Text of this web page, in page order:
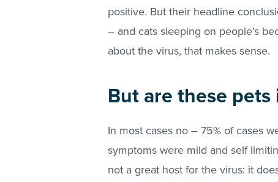
positive. But their headline
– and cats sleeping on people’s
about the virus, that makes sense.
But are these pets
In most cases no – 75% of cases
symptoms were mild and self
not a great host for the virus: it